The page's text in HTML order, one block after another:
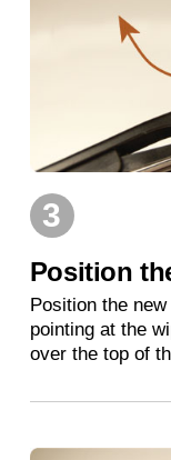
3
Position
Position the
pointing at the
over the top of